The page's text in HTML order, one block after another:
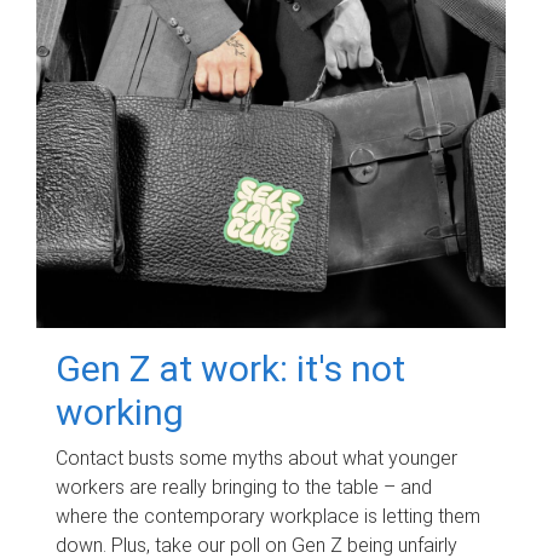
Gen Z at work: it's not
working
Contact busts some myths about what younger
workers are really bringing to the table – and
where the contemporary workplace is letting them
down. Plus, take our poll on Gen Z being unfairly